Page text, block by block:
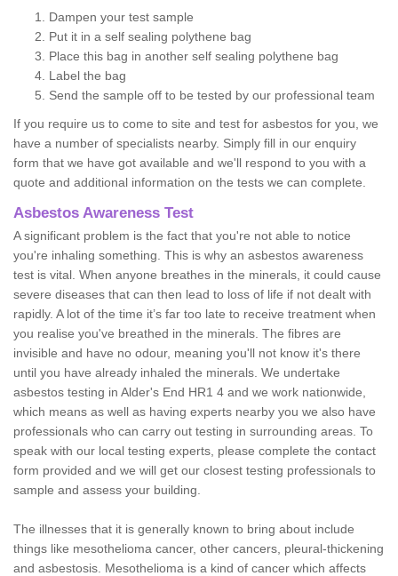
Dampen your test sample
Put it in a self sealing polythene bag
Place this bag in another self sealing polythene bag
Label the bag
Send the sample off to be tested by our professional team
If you require us to come to site and test for asbestos for you, we
have a number of specialists nearby. Simply fill in our enquiry
form that we have got available and we'll respond to you with a
quote and additional information on the tests we can complete.
Asbestos Awareness Test
A significant problem is the fact that you're not able to notice
you're inhaling something. This is why an asbestos awareness
test is vital. When anyone breathes in the minerals, it could cause
severe diseases that can then lead to loss of life if not dealt with
rapidly. A lot of the time it’s far too late to receive treatment when
you realise you've breathed in the minerals. The fibres are
invisible and have no odour, meaning you'll not know it's there
until you have already inhaled the minerals. We undertake
asbestos testing in Alder's End HR1 4 and we work nationwide,
which means as well as having experts nearby you we also have
professionals who can carry out testing in surrounding areas. To
speak with our local testing experts, please complete the contact
form provided and we will get our closest testing professionals to
sample and assess your building.
The illnesses that it is generally known to bring about include
things like mesothelioma cancer, other cancers, pleural-thickening
and asbestosis. Mesothelioma is a kind of cancer which affects